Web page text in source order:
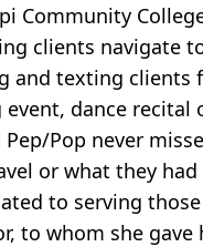
Community
clients navigate
and texting
dance
Pep/Pop never
or what they
to serving
to whom she